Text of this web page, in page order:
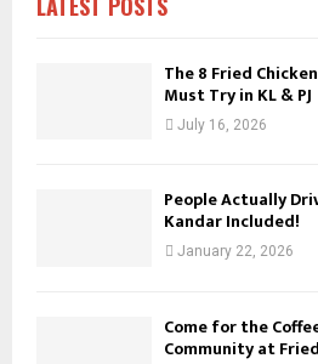
:
The 8 Fried
Must Try in KL & PJ
July 16, 2026
People Actually
Kandar Included!
January 22, 2026
Come for the
Community at